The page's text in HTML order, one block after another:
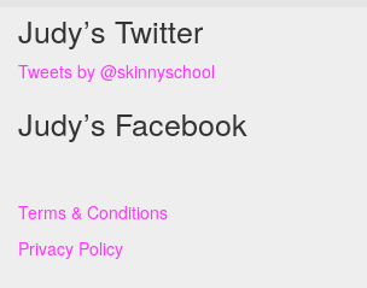
Judy’s Twitter
Tweets by @skinnyschool
Judy’s Facebook
Terms & Conditions
Privacy Policy